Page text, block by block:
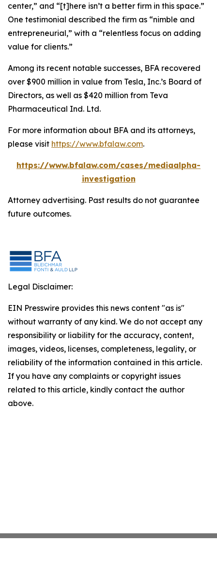
center,” and “[t]here isn’t a better firm in this space.”
One testimonial described the firm as “nimble and
entrepreneurial,” with a “relentless focus on adding
value for clients.”
Among its recent notable successes, BFA recovered
over $900 million in value from Tesla, Inc.’s Board of
Directors, as well as $420 million from Teva
Pharmaceutical Ind. Ltd.
For more information about BFA and its attorneys,
please visit https://www.bfalaw.com.
https://www.bfalaw.com/cases/mediaalpha-
investigation
Attorney advertising. Past results do not guarantee
future outcomes.
Legal Disclaimer:
EIN Presswire provides this news content "as is"
without warranty of any kind. We do not accept any
responsibility or liability for the accuracy, content,
images, videos, licenses, completeness, legality, or
reliability of the information contained in this article.
If you have any complaints or copyright issues
related to this article, kindly contact the author
above.